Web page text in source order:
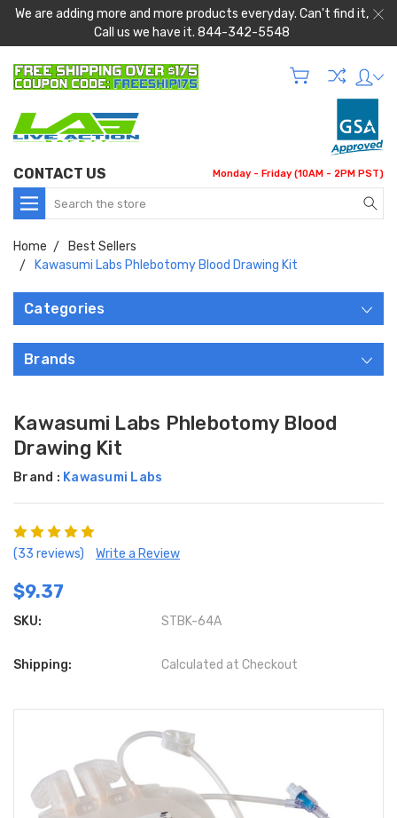
We are adding more and more products everyday. Can't find it,
Call us we have it. 844-342-5548
CONTACT US Monday - Friday (10AM - 2PM PST)
Search
Home
Best Sellers
Kawasumi Labs Phlebotomy Blood Drawing Kit
Categories
Brands
Kawasumi Labs Phlebotomy Blood
Drawing Kit
Brand : Kawasumi Labs
(33 reviews) Write a Review
$9.37
SKU: STBK-64A
Shipping: Calculated at Checkout